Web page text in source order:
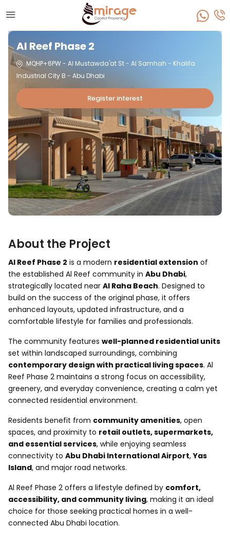
Al Reef Phase 2
MQHP+6PW - Al Mustawda'at St - Al Samhah - Khalifa
Industrial City B - Abu Dhabi
Register interest
About the Project
Al Reef Phase 2 is a modern residential extension of
the established Al Reef community in Abu Dhabi,
strategically located near Al Raha Beach. Designed to
build on the success of the original phase, it offers
enhanced layouts, updated infrastructure, and a
comfortable lifestyle for families and professionals.
The community features well-planned residential units
set within landscaped surroundings, combining
contemporary design with practical living spaces. Al
Reef Phase 2 maintains a strong focus on accessibility,
greenery, and everyday convenience, creating a calm yet
connected residential environment.
Residents benefit from community amenities, open
spaces, and proximity to retail outlets, supermarkets,
and essential services, while enjoying seamless
connectivity to Abu Dhabi International Airport,Yas
Island, and major road networks.
Al Reef Phase 2 offers a lifestyle defined by comfort,
accessibility, and community living, making it an ideal
choice for those seeking practical homes in a well-
connected Abu Dhabi location.